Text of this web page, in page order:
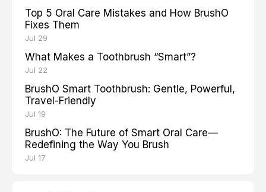
Top 5 Oral Care Mistakes and How BrushO
Fixes Them
Jul 29
What Makes a Toothbrush “Smart”?
Jul 22
BrushO Smart Toothbrush: Gentle, Powerful,
Travel-Friendly
Jul 19
BrushO: The Future of Smart Oral Care—
Redefining the Way You Brush
Jul 17